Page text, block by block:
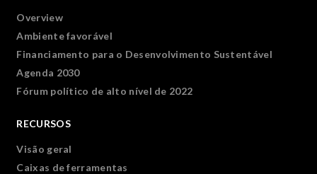
Overview
Ambiente favorável
Financiamento para o Desenvolvimento Sustentável
Agenda 2030
Fórum político de alto nível de 2022
RECURSOS
Visão geral
Caixas de ferramentas